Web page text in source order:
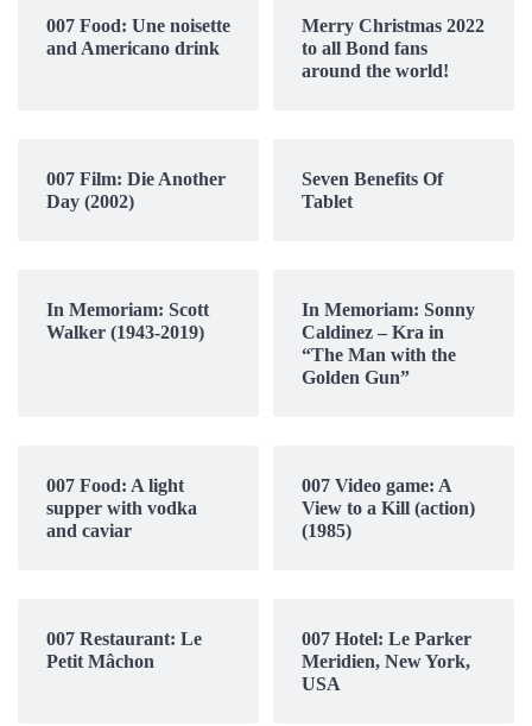
007 Food: Une noisette
and Americano drink
Merry Christmas 2022
to all Bond fans
around the world!
007 Film: Die Another
Day (2002)
Seven Benefits Of
Tablet
In Memoriam: Scott
Walker (1943-2019)
In Memoriam: Sonny
Caldinez – Kra in
“The Man with the
Golden Gun”
007 Food: A light
supper with vodka
and caviar
007 Video game: A
View to a Kill (action)
(1985)
007 Restaurant: Le
Petit Mâchon
007 Hotel: Le Parker
Meridien, New York,
USA